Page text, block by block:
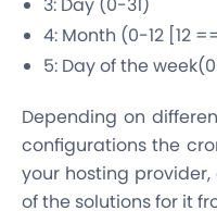
3: Day (0-31)
4: Month (0-12 [12
5: Day of the
Depending on
configurations the
your hosting
of the solutions for it